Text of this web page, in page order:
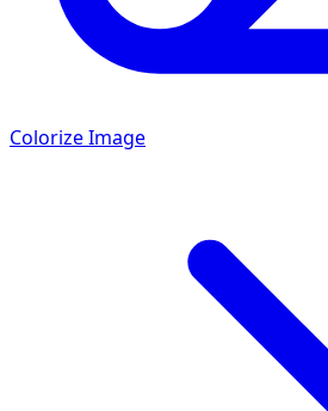
Colorize Image